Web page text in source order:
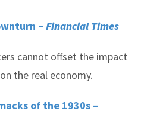
– Financial Times
cannot offset the impact
the real economy.
of the 1930s –